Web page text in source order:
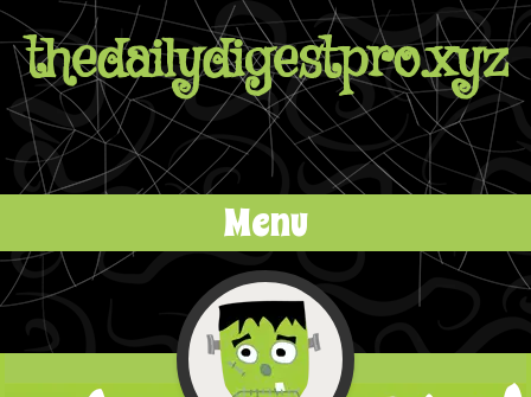
thedailydigestpro.xyz
Menu
Skip to content